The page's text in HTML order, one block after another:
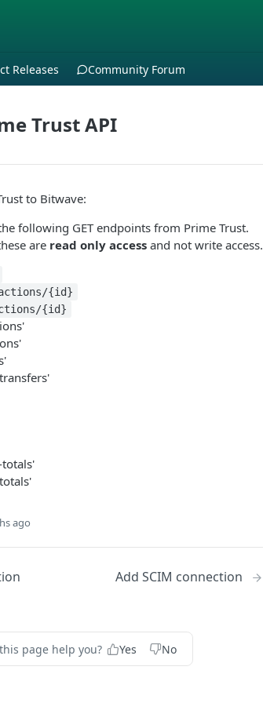
Releases Community Forum
Trust API
to Bitwave:
following GET endpoints from Prime Trust.
are read only access and not write access.
{id}
{id}
ago
Add SCIM connection
page help you? Yes No